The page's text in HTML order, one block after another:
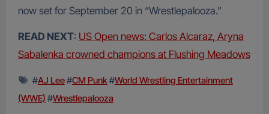
now set for September 20 in “Wrestlepalooza.”
READ NEXT: US Open news: Carlos Alcaraz, Aryna
Sabalenka crowned champions at Flushing Meadows
#AJ Lee#CM Punk#World Wrestling Entertainment
(WWE) #Wrestlepalooza